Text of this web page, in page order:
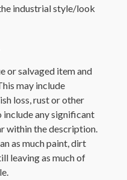
industrial style/look
or salvaged item and
may include
loss, rust or other
any significant
within the description.
as much paint, dirt
leaving as much of